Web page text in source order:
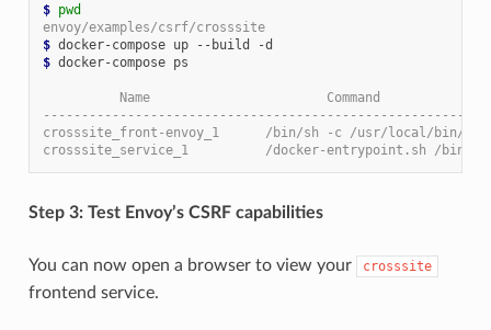
$ pwd
envoy/examples/csrf/crosssite
$
$ docker-compose ps
Name                       Command
crosssite_front-envoy_1      /bin/sh -c /usr/local/bin/ ...
crosssite_service_1          /docker-entrypoint.sh /bin
Step 3: Test Envoy’s CSRF capabilities
You can now open a browser to view your crosssite
frontend service.